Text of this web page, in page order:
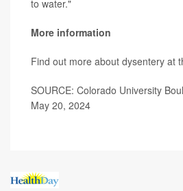
to water."
More information
Find out more about dysentery at
SOURCE: Colorado University
May 20, 2024